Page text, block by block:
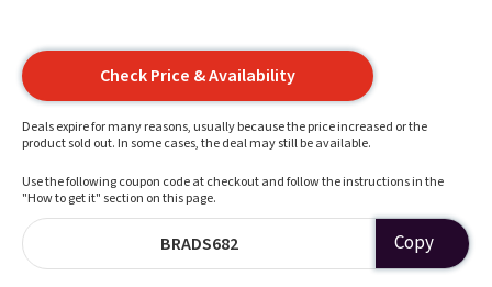
Check Price & Availability
Deals expire for many reasons, usually because the price increased or the
product sold out. In some cases, the deal may still be available.
Use the following coupon code at checkout and follow the instructions in the
"How to get it" section on this page.
BRADS682 Copy